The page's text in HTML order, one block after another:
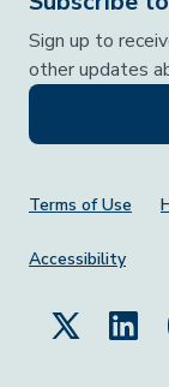
Sign up to
other updates
Footer
Terms of Use
Accessibility